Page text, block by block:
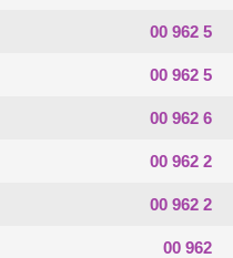
00 962 5
00 962 5
00 962 6
00 962 2
00 962 2
00 962